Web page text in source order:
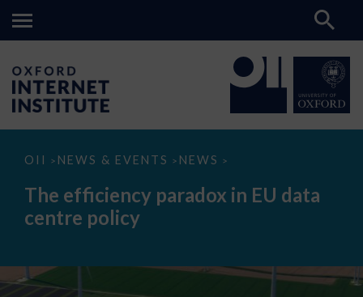
OII > NEWS & EVENTS > NEWS >
The
paradox
data
The efficiency paradox in EU data
centre policy